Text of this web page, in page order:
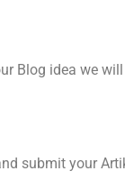
Blog idea we
submit your